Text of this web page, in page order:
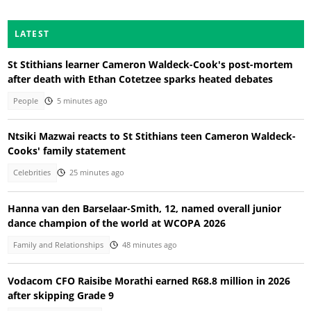
LATEST
St Stithians learner Cameron Waldeck-Cook's post-mortem
after death with Ethan Cotetzee sparks heated debates
People 5 minutes ago
Ntsiki Mazwai reacts to St Stithians teen Cameron Waldeck-
Cooks' family statement
Celebrities 25 minutes ago
Hanna van den Barselaar-Smith, 12, named overall junior
dance champion of the world at WCOPA 2026
Family and Relationships 48 minutes ago
Vodacom CFO Raisibe Morathi earned R68.8 million in 2026
after skipping Grade 9